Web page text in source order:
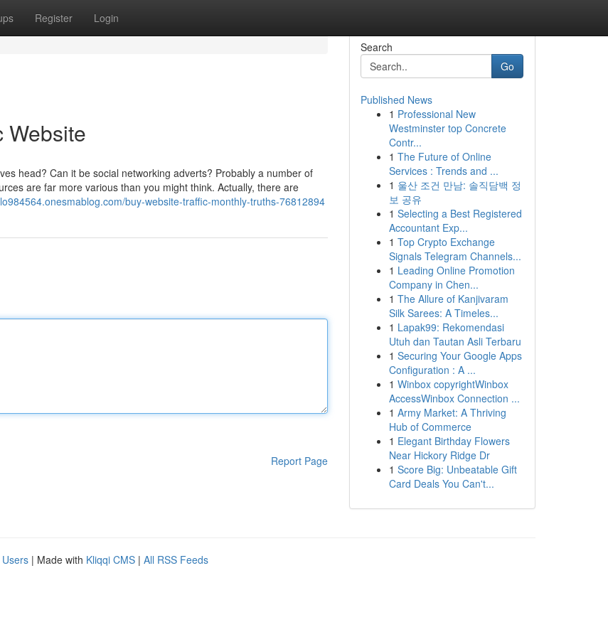
Register Login
Website
head? Can it be social networking adverts? Probably a number of
are far more various than you might think. Actually, there are
buy-website-traffic-monthly-truths-76812894
Report Page
Search
Go
Published News
1 Professional New
Westminster top Concrete
Contr...
1 The Future of Online
Services : Trends and ...
1 울산 조건 만남: 솔직담백 정
보 공유
1 Selecting a Best Registered
Accountant Exp...
1 Top Crypto Exchange
Signals Telegram Channels...
1 Leading Online Promotion
Company in Chen...
1 The Allure of Kanjivaram
Silk Sarees: A Timeles...
1 Lapak99: Rekomendasi
Utuh dan Tautan Asli Terbaru
1 Securing Your Google Apps
Configuration : A ...
1 Winbox copyrightWinbox
AccessWinbox Connection ...
1 Army Market: A Thriving
Hub of Commerce
1 Elegant Birthday Flowers
Near Hickory Ridge Dr
1 Score Big: Unbeatable Gift
Card Deals You Can't...
| Made with Kliqqi CMS | All RSS Feeds